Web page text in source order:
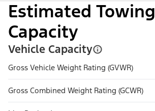
Estimated Towing
Capacity
Vehicle Capacity
Gross Vehicle Weight Rating (GVWR)
Gross Combined Weight Rating (GCWR)